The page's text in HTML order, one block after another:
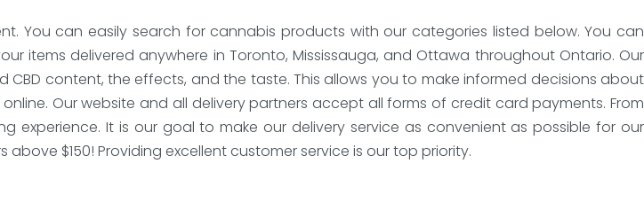
You can easily search for cannabis products with our categories listed below. You can
delivered anywhere in Toronto, Mississauga, and Ottawa throughout Ontario. Our
content, the effects, and the taste. This allows you to make informed decisions about
Our website and all delivery partners accept all forms of credit card payments. From
It is our goal to make our delivery service as convenient as possible for our
$150! Providing excellent customer service is our top priority.